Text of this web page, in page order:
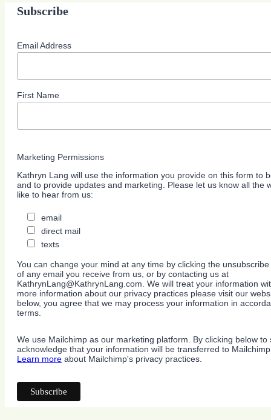
Subscribe
Email Address
First Name
Marketing Permissions
Kathryn Lang will use the information you provide on this form to
and to provide updates and marketing. Please let us know all the
like to hear from us:
email
direct mail
texts
You can change your mind at any time by clicking the
of any email you receive from us, or by contacting us at
KathrynLang@KathrynLang.com. We will treat your information
more information about our privacy practices please visit our
below, you agree that we may process your information in
terms.
We use Mailchimp as our marketing platform. By clicking below to
acknowledge that your information will be transferred to
Learn more about Mailchimp's privacy practices.